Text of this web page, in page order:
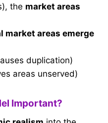
the market areas
market areas emerge
duplication)
areas unserved)
Important?